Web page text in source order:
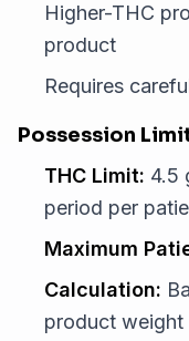
Higher-THC
product
Requires
Possession
THC Limit: 4.5
period per
Maximum
Calculation:
product weight